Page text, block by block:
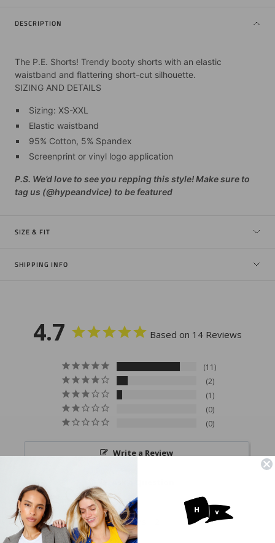
DESCRIPTION
The P.E. Shorts! Trendy booty shorts with an elastic
waistband and flattering short-cut silhouette.
SIZING AND DETAILS
Sizing: XS-XXL
Elastic waistband
95% Cotton, 5% Spandex
Screenprint or vinyl logo application
P.S. We’d love to see you repping this style! Make sure to
tag us (@hypeandvice) to be featured
SIZE & FIT
SHIPPING INFO
4.7 Based on 14 Reviews
11
2
1
0
0
Write a Review
Reviews Questions